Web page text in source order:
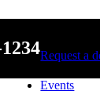
Request a
Events